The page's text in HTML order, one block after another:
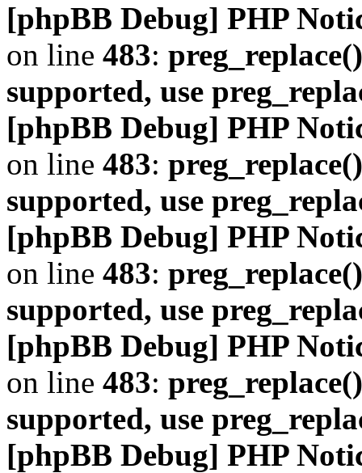
[phpBB Debug] PHP
on line 483:
supported, use
[phpBB Debug] PHP
on line 483:
supported, use
[phpBB Debug] PHP
on line 483:
supported, use
[phpBB Debug] PHP
on line 483:
supported, use
[phpBB Debug] PHP